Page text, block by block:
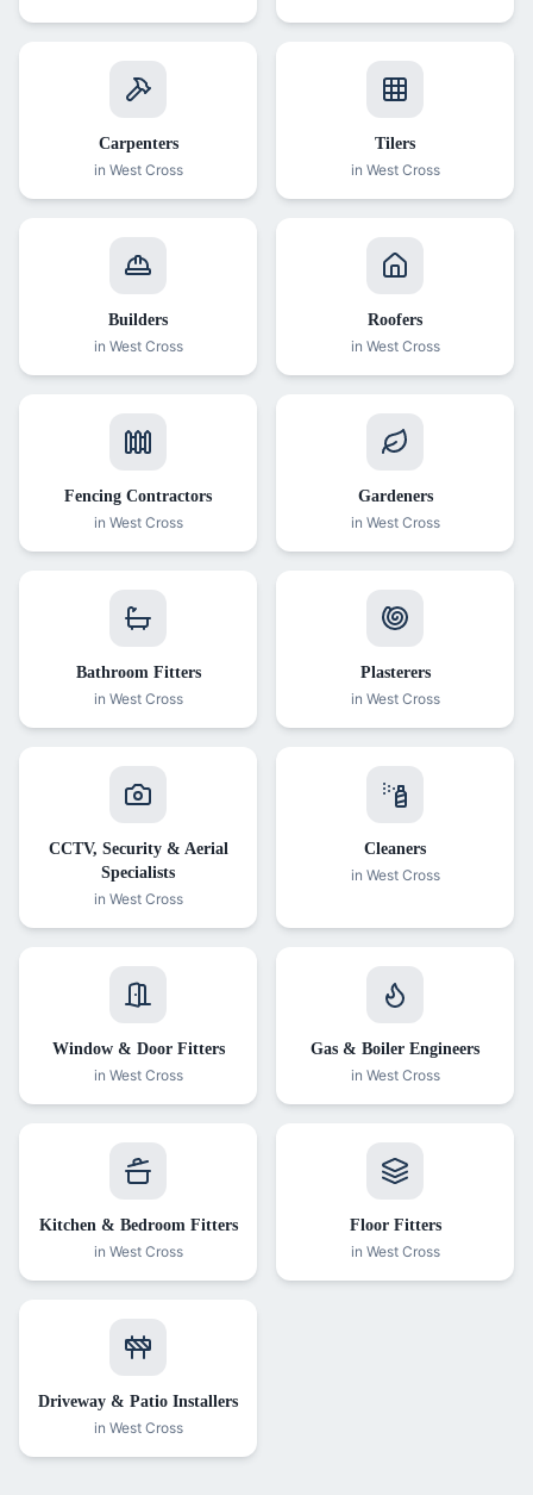
Carpenters
in West Cross
Tilers
in West Cross
Builders
in West Cross
Roofers
in West Cross
Fencing Contractors
in West Cross
Gardeners
in West Cross
Bathroom Fitters
in West Cross
Plasterers
in West Cross
CCTV, Security & Aerial
Specialists
in West Cross
Cleaners
in West Cross
Window & Door Fitters
in West Cross
Gas & Boiler Engineers
in West Cross
Kitchen & Bedroom Fitters
in West Cross
Floor Fitters
in West Cross
Driveway & Patio Installers
in West Cross